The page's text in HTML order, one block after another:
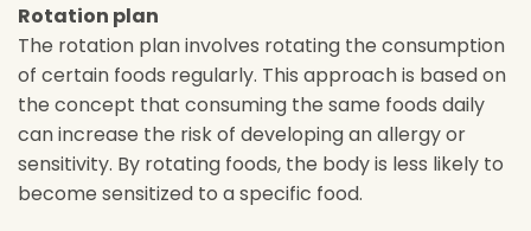
Rotation plan
The rotation plan involves rotating the consumption
of certain foods regularly. This approach is based on
the concept that consuming the same foods daily
can increase the risk of developing an allergy or
sensitivity. By rotating foods, the body is less likely to
become sensitized to a specific food.